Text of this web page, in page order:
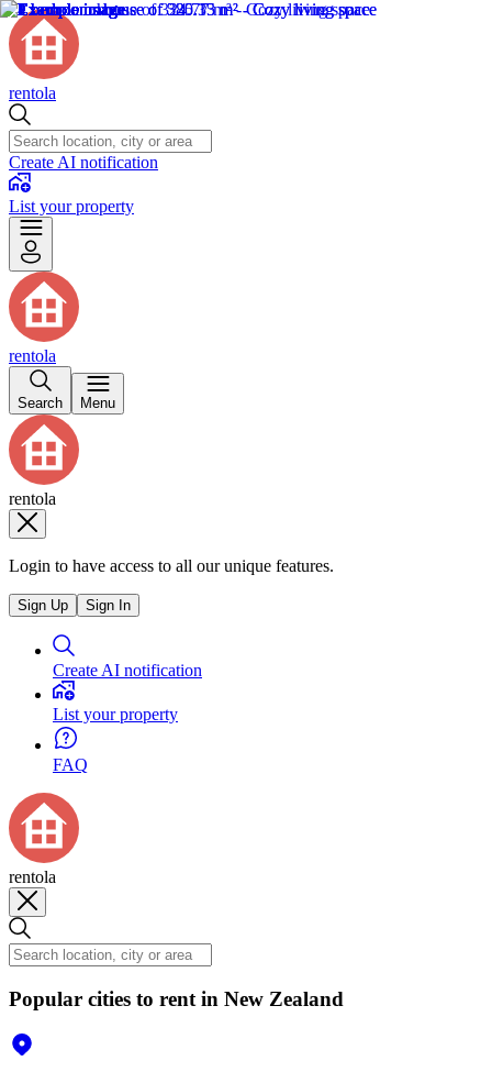
rentola
Create AI notification
List your property
rentola
Search Menu
rentola
Login to have access to all our unique features.
Sign Up Sign In
Create AI notification
List your property
FAQ
rentola
Popular cities to rent in New Zealand